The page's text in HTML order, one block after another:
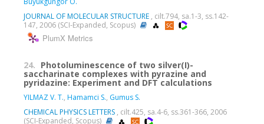
JOURNAL OF MOLECULAR STRUCTURE , cilt.794, sa.1-3, ss.142-
147, 2006 (SCI-Expanded, Scopus)
PlumX Metrics
24. Photoluminescence of two silver(I)-
saccharinate complexes with pyrazine and
pyridazine: Experiment and DFT calculations
YILMAZ V. T., Hamamci S., Gumus S.
CHEMICAL PHYSICS LETTERS , cilt.425, sa.4-6, ss.361-366, 2006
(SCI-Expanded, Scopus)